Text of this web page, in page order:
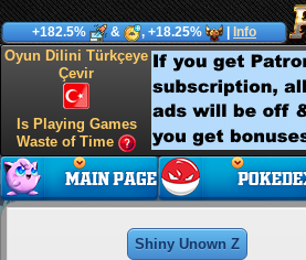
+182.5% & , +18.25% Info
Oyun Dilini Türkçeye
Çevir
Is Playing Games
Waste of Time
Shiny Unown Z